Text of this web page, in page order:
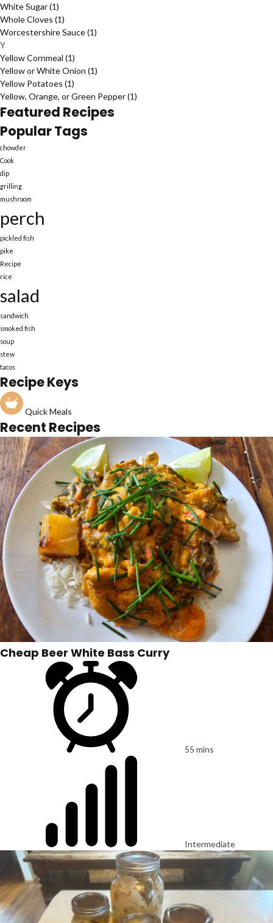
White Sugar(1)
Whole Cloves (1)
Worcestershire Sauce(1)
Y
Yellow Cornmeal (1)
Yellow or White Onion (1)
Yellow Potatoes (1)
Yellow, Orange, or Green Pepper(1)
Featured Recipes
Popular Tags
chowder
Cook
dip
grilling
mushroom
perch
pickled fish
pike
Recipe
rice
salad
sandwich
smoked fish
soup
stew
tacos
Recipe Keys
Quick Meals
Recent Recipes
Cheap Beer White Bass Curry
55 mins
Intermediate